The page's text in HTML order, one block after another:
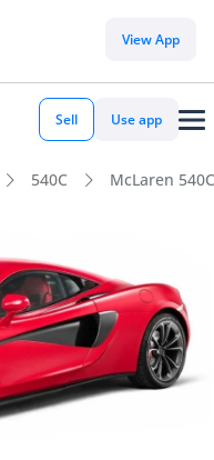
View App
Sell Use app
540C McLaren